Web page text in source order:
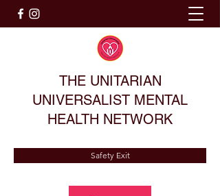
THE UNITARIAN
UNIVERSALIST MENTAL
HEALTH NETWORK
Safety Exit